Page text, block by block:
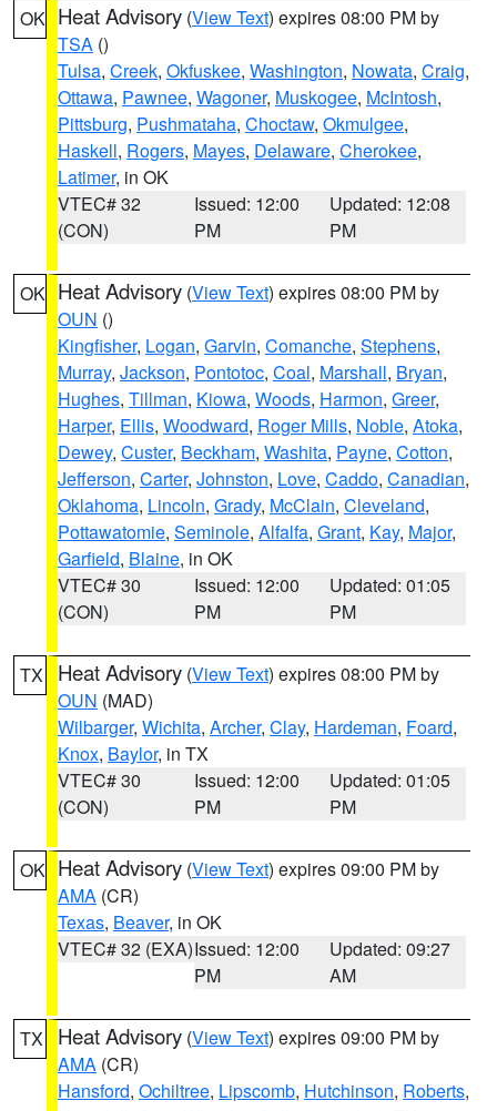
OK Heat Advisory (View Text) expires 08:00 PM by
TSA ()
Tulsa, Creek, Okfuskee, Washington, Nowata, Craig,
Ottawa, Pawnee, Wagoner, Muskogee, McIntosh,
Pittsburg, Pushmataha, Choctaw, Okmulgee,
Haskell, Rogers, Mayes, Delaware, Cherokee,
Latimer, in OK
VTEC# 32
(CON)
Issued: 12:00
PM
Updated: 12:08
PM
OK Heat Advisory (View Text) expires 08:00 PM by
OUN ()
Kingfisher, Logan, Garvin, Comanche, Stephens,
Murray, Jackson, Pontotoc, Coal, Marshall, Bryan,
Hughes, Tillman, Kiowa, Woods, Harmon, Greer,
Harper, Ellis, Woodward, Roger Mills, Noble, Atoka,
Dewey, Custer, Beckham, Washita, Payne, Cotton,
Jefferson, Carter, Johnston, Love, Caddo, Canadian,
Oklahoma, Lincoln, Grady, McClain, Cleveland,
Pottawatomie, Seminole, Alfalfa, Grant, Kay, Major,
Garfield, Blaine, in OK
VTEC# 30
(CON)
Issued: 12:00
PM
Updated: 01:05
PM
TX Heat Advisory (View Text) expires 08:00 PM by
OUN (MAD)
Wilbarger, Wichita, Archer, Clay, Hardeman, Foard,
Knox, Baylor, in TX
VTEC# 30
(CON)
Issued: 12:00
PM
Updated: 01:05
PM
OK Heat Advisory (View Text) expires 09:00 PM by
AMA (CR)
Texas, Beaver, in OK
VTEC# 32 (EXA)Issued: 12:00
PM
Updated: 09:27
AM
TX Heat Advisory (View Text) expires 09:00 PM by
AMA (CR)
Hansford, Ochiltree, Lipscomb, Hutchinson, Roberts,